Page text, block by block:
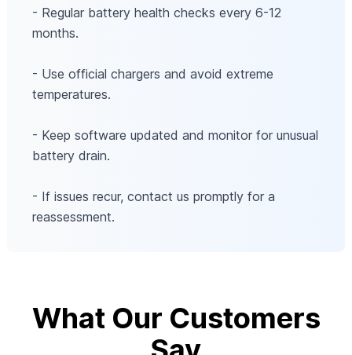
- Regular battery health checks every 6-12
months.
- Use official chargers and avoid extreme
temperatures.
- Keep software updated and monitor for unusual
battery drain.
- If issues recur, contact us promptly for a
reassessment.
What Our Customers